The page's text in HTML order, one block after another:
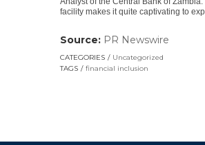
facility makes it quite captivating to
Source: PR Newswire
CATEGORIES
Uncategorized
TAGS
financial inclusion